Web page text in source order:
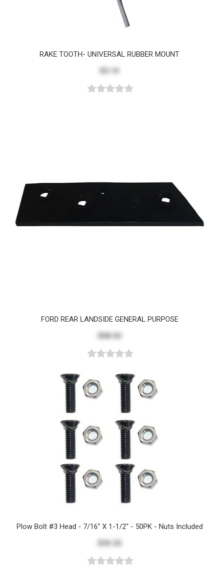
RAKE TOOTH- UNIVERSAL RUBBER MOUNT
FORD REAR LANDSIDE GENERAL PURPOSE
$58.92
Plow Bolt #3 Head - 7/16" X 1-1/2" - 50PK - Nuts Included
$35.32